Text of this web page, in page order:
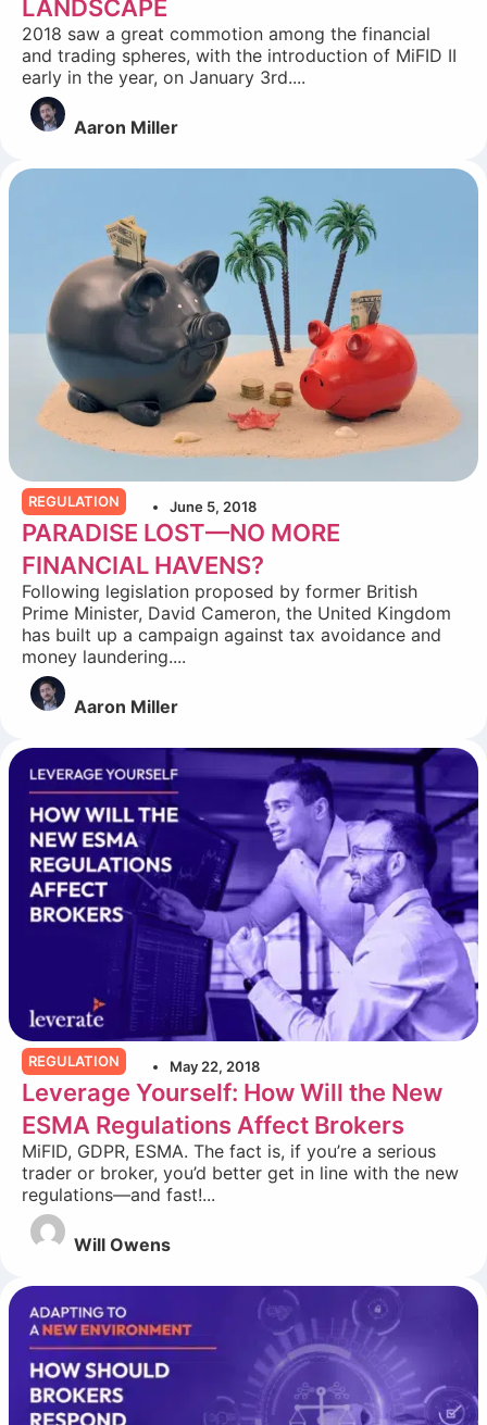
LANDSCAPE
2018 saw a great commotion among the financial
and trading spheres, with the introduction of MiFID II
early in the year, on January 3rd....
Aaron Miller
REGULATION June 5, 2018
PARADISE LOST—NO MORE
FINANCIAL HAVENS?
Following legislation proposed by former British
Prime Minister, David Cameron, the United Kingdom
has built up a campaign against tax avoidance and
money laundering....
Aaron Miller
REGULATION May 22, 2018
Leverage Yourself: How Will the New
ESMA Regulations Affect Brokers
MiFID, GDPR, ESMA. The fact is, if you’re a serious
trader or broker, you’d better get in line with the new
regulations—and fast!...
Will Owens